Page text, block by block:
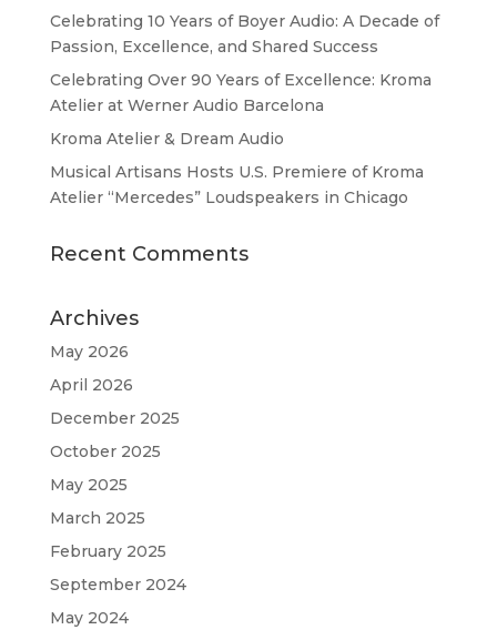
Celebrating 10 Years of Boyer Audio: A Decade of
Passion, Excellence, and Shared Success
Celebrating Over 90 Years of Excellence: Kroma
Atelier at Werner Audio Barcelona
Kroma Atelier & Dream Audio
Musical Artisans Hosts U.S. Premiere of Kroma
Atelier “Mercedes” Loudspeakers in Chicago
Recent Comments
Archives
May 2026
April 2026
December 2025
October 2025
May 2025
March 2025
February 2025
September 2024
May 2024